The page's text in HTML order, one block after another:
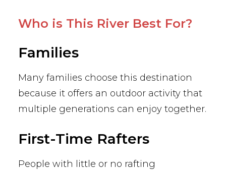
Who is This River Best For?
Families
Many families choose this destination
because it offers an outdoor activity that
multiple generations can enjoy together.
First-Time Rafters
People with little or no rafting